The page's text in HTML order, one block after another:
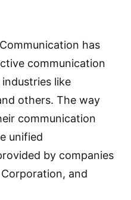
has
communication
like
others. The way
communication
unified
by companies
and